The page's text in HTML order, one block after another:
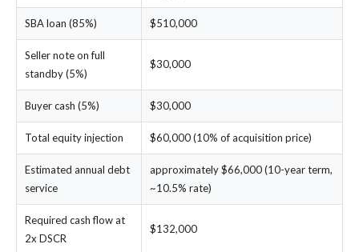
SBA loan (85%) $510,000
Seller note on full
standby (5%)
$30,000
Buyer cash (5%) $30,000
Total equity injection $60,000 (10% of acquisition price)
Estimated annual debt
service
approximately $66,000 (10-year term,
~10.5% rate)
Required cash flow at
2x DSCR
$132,000